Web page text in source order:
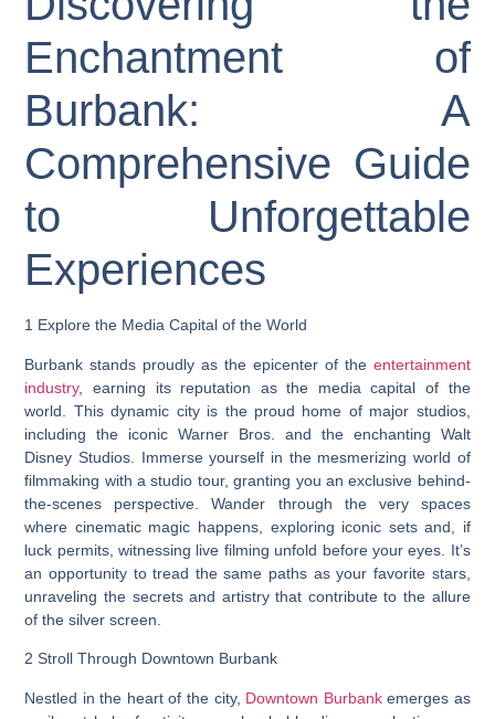
Enchantment of
Burbank: A
Comprehensive Guide
to Unforgettable
Experiences
1 Explore the Media Capital of the World
Burbank stands proudly as the epicenter of theentertainment
industry, earning its reputation as the media capital of the
world. This dynamic city is the proud home of major studios,
including the iconic Warner Bros. and the enchanting Walt
Disney Studios. Immerse yourself in the mesmerizing world of
filmmaking with a studio tour, granting you an exclusive behind-
the-scenes perspective. Wander through the very spaces
where cinematic magic happens, exploring iconic sets and, if
luck permits, witnessing live filming unfold before your eyes. It’s
an opportunity to tread the same paths as your favorite stars,
unraveling the secrets and artistry that contribute to the allure
of the silver screen.
2 Stroll Through Downtown Burbank
Nestled in the heart of the city, Downtown Burbankemerges as